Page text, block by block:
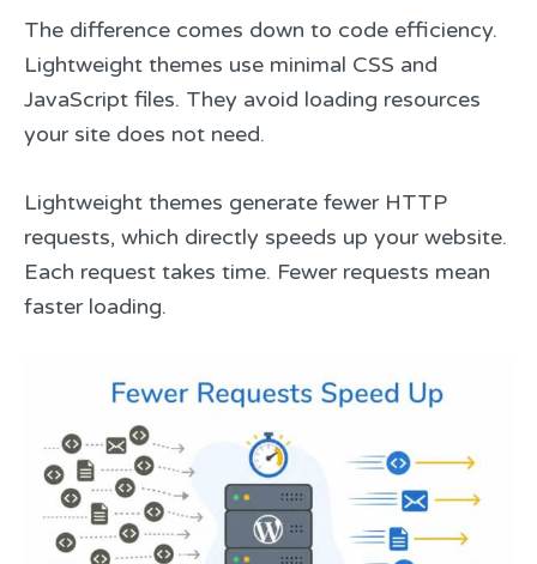
The difference comes down to code efficiency.
Lightweight themes use minimal CSS and
JavaScript files. They avoid loading resources
your site does not need.
Lightweight themes generate fewer HTTP
requests, which directly speeds up your website.
Each request takes time. Fewer requests mean
faster loading.